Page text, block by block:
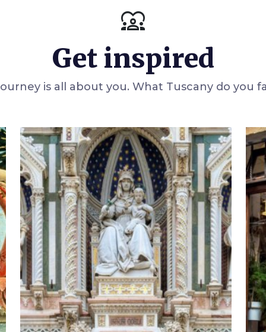
diversity_1
Get inspired
is all about you. What Tuscany do you